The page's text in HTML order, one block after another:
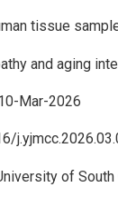
tissue
and aging
Mar-2026
of South